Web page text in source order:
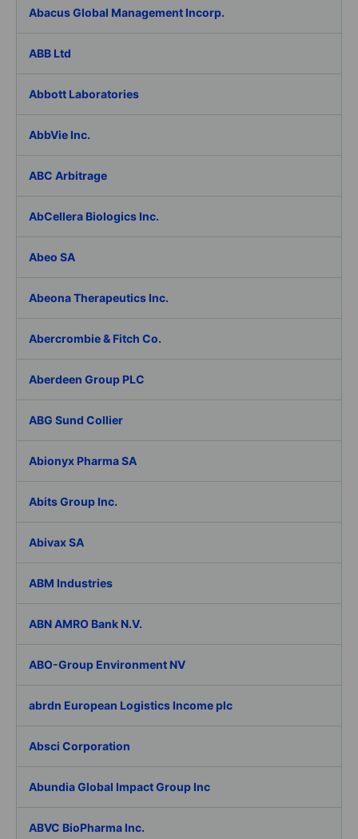
Abacus Global Management Incorp.
ABB Ltd
Abbott Laboratories
AbbVie Inc.
ABC Arbitrage
AbCellera Biologics Inc.
Abeo SA
Abeona Therapeutics Inc.
Abercrombie & Fitch Co.
Aberdeen Group PLC
ABG Sund Collier
Abionyx Pharma SA
Abits Group Inc.
Abivax SA
ABM Industries
ABN AMRO Bank N.V.
ABO-Group Environment NV
abrdn European Logistics Income plc
Absci Corporation
Abundia Global Impact Group Inc
ABVC BioPharma Inc.